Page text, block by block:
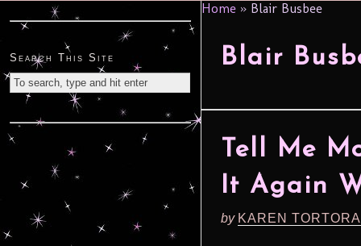
Home » Blair Busbee
Blair
Tell Me
It Again
by KAREN
Search This Site